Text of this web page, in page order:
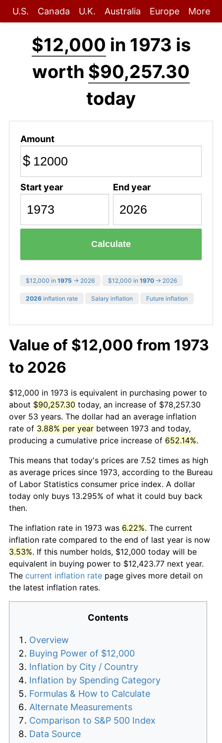
U.S. Canada U.K. Australia Europe More
$12,000 in 1973 is
worth $90,257.30
today
Amount
$
Start year End year
Calculate
$12,000 in 1975 → 2026 $12,000 in 1970 → 2026
2026 inflation rate Salary inflation Future inflation
Value of $12,000 from 1973
to 2026
$12,000 in 1973 is equivalent in purchasing power to
about $90,257.30 today, an increase of $78,257.30
over 53 years. The dollar had an average inflation
rate of 3.88% per year between 1973 and today,
producing a cumulative price increase of 652.14%.
This means that today's prices are 7.52 times as high
as average prices since 1973, according to the Bureau
of Labor Statistics consumer price index. A dollar
today only buys 13.295% of what it could buy back
then.
The inflation rate in 1973 was 6.22%. The current
inflation rate compared to the end of last year is now
3.53%. If this number holds, $12,000 today will be
equivalent in buying power to $12,423.77 next year.
The current inflation rate page gives more detail on
the latest inflation rates.
Contents
Overview
Buying Power of $12,000
Inflation by City / Country
Inflation by Spending Category
Formulas & How to Calculate
Alternate Measurements
Comparison to S&P 500 Index
Data Source